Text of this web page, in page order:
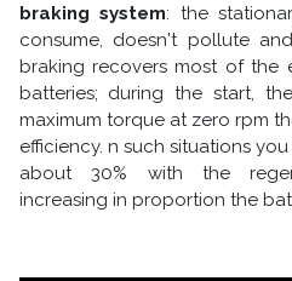
braking system: the
consume, doesn't pollute
braking recovers most of the
batteries; during the start,
maximum torque at zero rpm
efficiency. n such situations
about 30% with the
increasing in proportion the